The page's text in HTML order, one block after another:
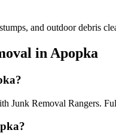
and outdoor debris
in Apopka
Junk Removal Rangers.